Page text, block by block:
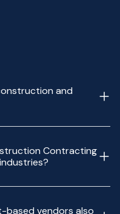
and
Contracting
vendors also